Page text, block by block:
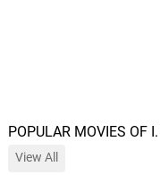
POPULAR MOVIES OF
View All